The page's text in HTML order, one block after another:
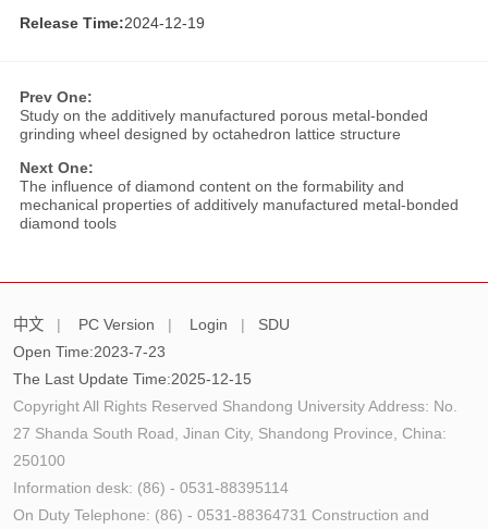
Release Time:2024-12-19
Prev One:
Study on the additively manufactured porous metal-bonded
grinding wheel designed by octahedron lattice structure
Next One:
The influence of diamond content on the formability and
mechanical properties of additively manufactured metal-bonded
diamond tools
中文 | PC Version | Login |
SDU
Open Time:2023-7-23
The Last Update Time:2025-12-15
Copyright All Rights Reserved Shandong University Address: No.
27 Shanda South Road, Jinan City, Shandong Province, China:
250100
Information desk: (86) - 0531-88395114
On Duty Telephone: (86) - 0531-88364731 Construction and